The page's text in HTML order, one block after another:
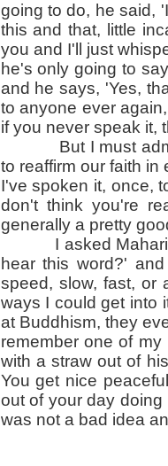
going to do, he said,
this and that, little
you and I'll just
he's only going to
and he says, 'Yes,
to anyone ever
if you never speak it,
But I must admit, I
to reaffirm our faith in
I've spoken it, once,
don't think you're
generally a pretty
I asked Maharishi,
hear this word?'
speed, slow, fast, or
ways I could get into
at Buddhism, they
remember one of
with a straw out of
You get nice
out of your day
was not a bad idea